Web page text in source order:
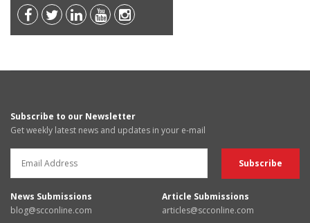
Subscribe to our Newsletter
Get weekly latest news and updates in your e-mail
News Submissions
blog@scconline.com
Article Submissions
articles@scconline.com